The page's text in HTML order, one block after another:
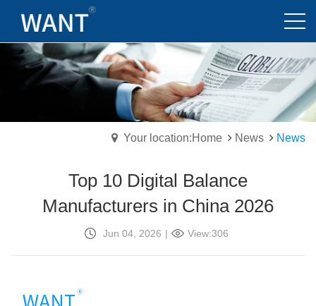
Your location:Home News News
Top 10 Digital Balance
Manufacturers in China 2026
Jun 04, 2026 | View:306